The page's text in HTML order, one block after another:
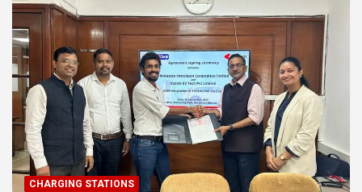
CHARGING STATIONS